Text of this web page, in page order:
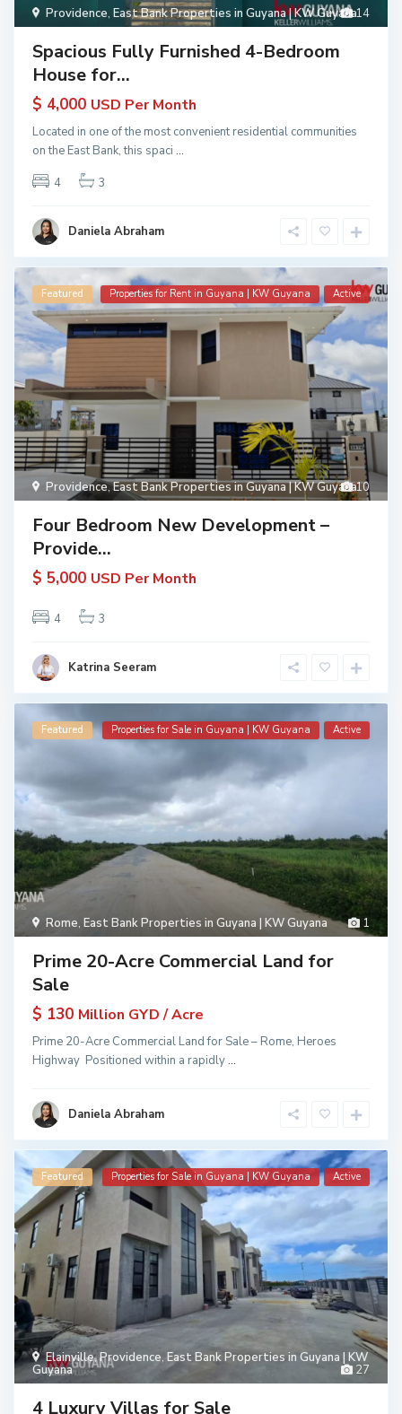
14
Providence, East Bank Properties in Guyana | KW Guyana
Spacious Fully Furnished 4-Bedroom
House for...
$ 4,000 USD Per Month
Located in one of the most convenient residential communities
on the East Bank, this spaci ...
4
3
Daniela Abraham
10
Providence,East Bank Properties in Guyana | KW Guyana
Featured Properties for Rent in Guyana | KW Guyana Active
Four Bedroom New Development –
Provide...
$ 5,000 USD Per Month
4 3
Katrina Seeram
1
Rome, East Bank Properties in Guyana | KW Guyana
Featured Properties for Sale in Guyana | KW Guyana Active
Prime 20-Acre Commercial Land for
Sale
$ 130 Million GYD / Acre
Prime 20-Acre Commercial Land for Sale – Rome, Heroes
Highway Positioned within a rapidly...
Daniela Abraham
27
Elainville,Providence, East Bank Properties in Guyana | KW
Guyana
Featured Properties for Sale in Guyana | KW Guyana Active
4 Luxury Villas for Sale